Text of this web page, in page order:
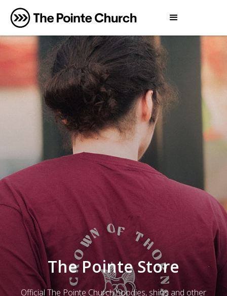
The Pointe Store
Official The Pointe Church hoodies, shirts and other